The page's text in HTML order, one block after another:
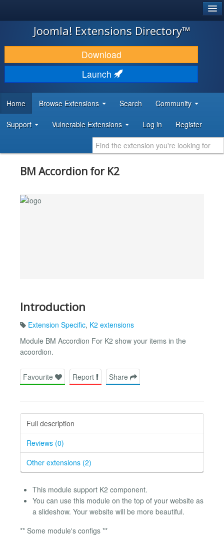
JOOMLA!
DOWNLOAD & EXTEND
DISCOVER & LEARN
DEVELOPER RESOURCES
Joomla! Extensions Directory™
Download
Launch
Home Browse Extensions Search Community
Support Vulnerable Extensions Log in Register
BM Accordion for K2
Introduction
Extension Specific, K2 extensions
Module BM Accordion For K2 show your items in the
acoordion.
Favourite Report Share
Full description
Reviews (0)
Other extensions (2)
This module support K2 component.
You can use this module on the top of your website as
a slideshow. Your website will be more beautiful.
** Some module's configs **